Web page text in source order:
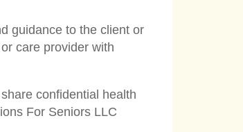
guidance to the client or
care provider with
confidential health
For Seniors LLC